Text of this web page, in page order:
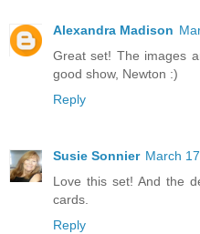
Alexandra Madison
Great set! The images
good show, Newton :)
Reply
Susie Sonnier March
Love this set! And the
cards.
Reply